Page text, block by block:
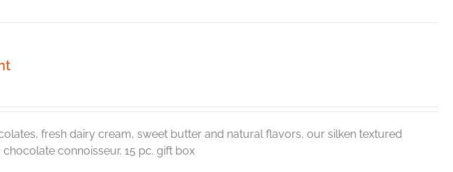
fresh dairy cream, sweet butter and natural flavors, our silken textured
connoisseur. 15 pc. gift box